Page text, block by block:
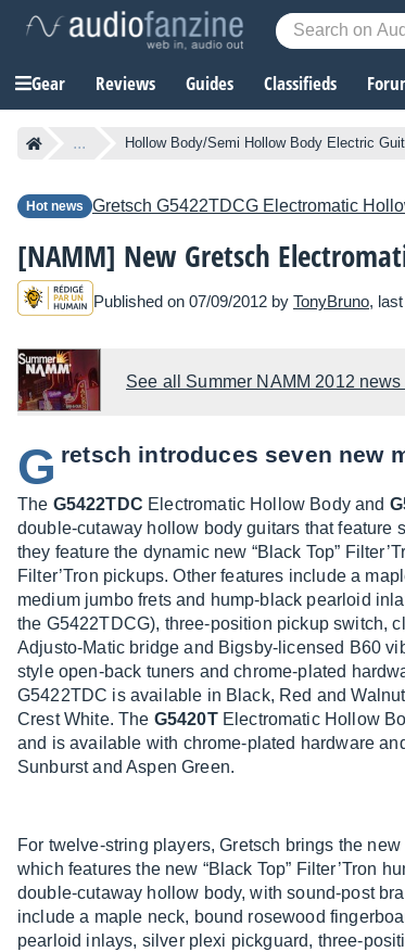
Gear Reviews Guides Classifieds
... Hollow Body/Semi Hollow Body Electric
Hot news Gretsch G5422TDCG Electromatic
[NAMM] New Gretsch
Published on 07/09/2012 by TonyBruno,
See all Summer NAMM 2012 news
G retsch introduces seven new
The G5422TDC Electromatic Hollow Body and
double-cutaway hollow body guitars that feature
they feature the dynamic new “Black Top”
Filter’Tron pickups. Other features include a
medium jumbo frets and hump-black pearloid
the G5422TDCG), three-position pickup switch,
Adjusto-Matic bridge and Bigsby-licensed B60
style open-back tuners and chrome-plated
G5422TDC is available in Black, Red and
Crest White. The G5420TElectromatic Hollow
and is available with chrome-plated hardware
Sunburst and Aspen Green.
For twelve-string players, Gretsch brings the new
which features the new “Black Top” Filter’Tron
double-cutaway hollow body, with sound-post
include a maple neck, bound rosewood
pearloid inlays, silver plexi pickguard, three-